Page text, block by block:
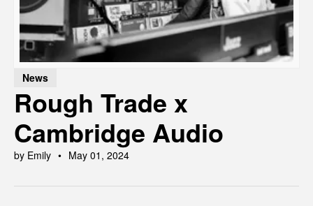
News
Rough Trade x
Cambridge Audio
by Emily May 01, 2024